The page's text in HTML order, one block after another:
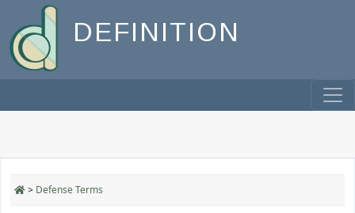
DEFINITION
> Defense Terms